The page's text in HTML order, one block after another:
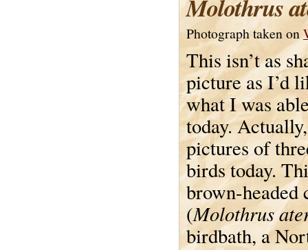
Molothrus
Photograph taken on
This isn’t as
picture as I’d
what I was
today.
pictures of
birds today.
brown-headed
(Molothrus
birdbath, a